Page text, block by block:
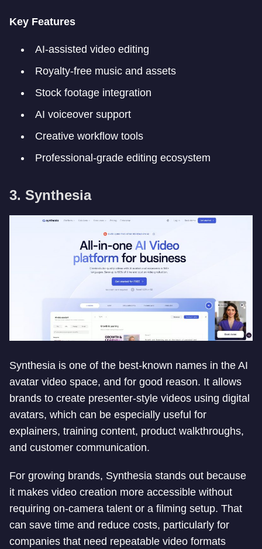
Key Features
AI-assisted video editing
Royalty-free music and assets
Stock footage integration
AI voiceover support
Creative workflow tools
Professional-grade editing ecosystem
3. Synthesia
Synthesia is one of the best-known names in the AI
avatar video space, and for good reason. It allows
brands to create presenter-style videos using digital
avatars, which can be especially useful for
explainers, training content, product walkthroughs,
and customer communication.
For growing brands, Synthesia stands out because
it makes video creation more accessible without
requiring on-camera talent or a filming setup. That
can save time and reduce costs, particularly for
companies that need repeatable video formats